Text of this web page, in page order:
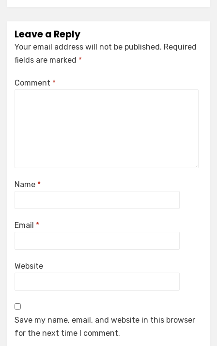
Leave a Reply
Your email address will not be published. Required
fields are marked *
Comment *
Name *
Email *
Website
Save my name, email, and website in this browser
for the next time I comment.